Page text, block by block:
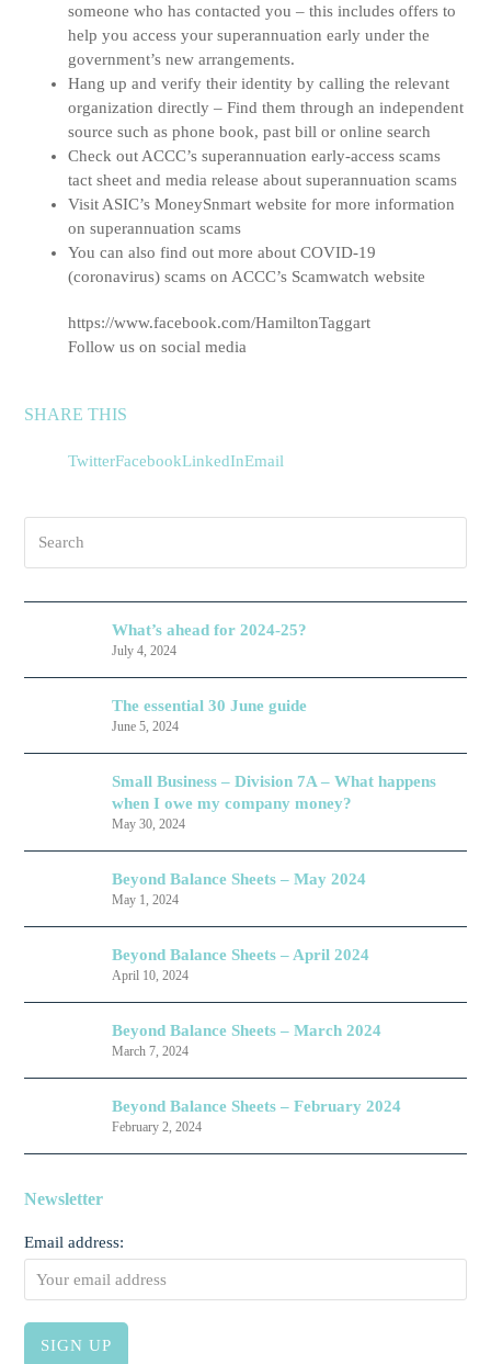
someone who has contacted you – this includes offers to
help you access your superannuation early under the
government’s new arrangements.
Hang up and verify their identity by calling the relevant
organization directly – Find them through an independent
source such as phone book, past bill or online search
Check out ACCC’s superannuation early-access scams
tact sheet and media release about superannuation scams
Visit ASIC’s MoneySnmart website for more information
on superannuation scams
You can also find out more about COVID-19
(coronavirus) scams on ACCC’s Scamwatch website
https://www.facebook.com/HamiltonTaggart
Follow us on social media
SHARE THIS
TwitterFacebookLinkedInEmail
What’s ahead for 2024-25?
July 4, 2024
The essential 30 June guide
June 5, 2024
Small Business – Division 7A – What happens
when I owe my company money?
May 30, 2024
Beyond Balance Sheets – May 2024
May 1, 2024
Beyond Balance Sheets – April 2024
April 10, 2024
Beyond Balance Sheets – March 2024
March 7, 2024
Beyond Balance Sheets – February 2024
February 2, 2024
Newsletter
Email address: